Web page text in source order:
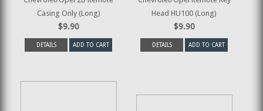
Casing Only (Long)
$9.90
DETAILS ADD TO CART
Head HU100 (Long)
$9.90
DETAILS ADD TO CART